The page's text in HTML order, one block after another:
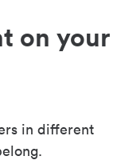
on your
in different